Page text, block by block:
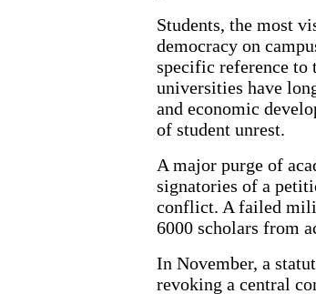
Students, the most
democracy on
specific reference to
universities have
and economic
of student unrest.
A major purge of
signatories of a
conflict. A failed
6000 scholars from
In November, a
revoking a central